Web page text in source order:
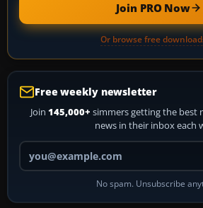
Join PRO Now
Or browse free
Free weekly newsletter
Join 145,000+ simmers getting the best
news in their inbox each
Your email
No spam. Unsubscribe